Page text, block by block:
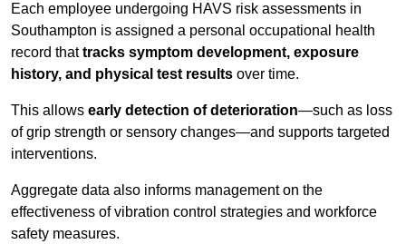
Each employee undergoing HAVS risk assessments in
Southampton is assigned a personal occupational health
record thattracks symptom development, exposure
history, and physical test results over time.
This allows early detection of deterioration—such as loss
of grip strength or sensory changes—and supports targeted
interventions.
Aggregate data also informs management on the
effectiveness of vibration control strategies and workforce
safety measures.